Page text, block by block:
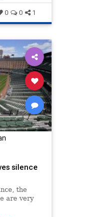
0 0 1
silence
the
are very